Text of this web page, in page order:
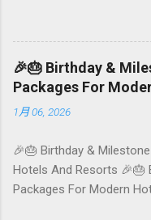
paradise for
colourful, Insta-ready
guide (written in Aussie
handy tips, and a quick
where to tuck in. 🧭
mini-itineraries 💡
Talk to Foundersbacker
vegetarian/vegan
🎉🎂 Birthday &
Packages For
1月 06, 2026
🎉🎂 Birthday &
Hotels And Resorts 🎉🎂
Packages For Modern